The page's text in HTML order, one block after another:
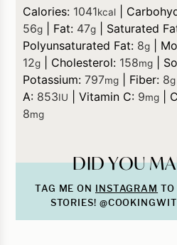
Calories: 1041kcal
56g Fat: 47g Saturated
Polyunsaturated Fat: 8g
12g Cholesterol: 158mg
Potassium:797mg Fiber: 8g
A: 853IU |Vitamin C: 9mg
8mg
DID YOU
TAG ME ON INSTAGRAM TO
STORIES!